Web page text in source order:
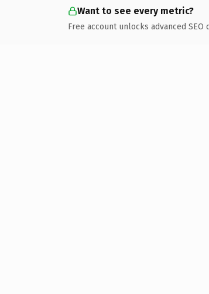
Want to see every metric?
Free account unlocks advanced